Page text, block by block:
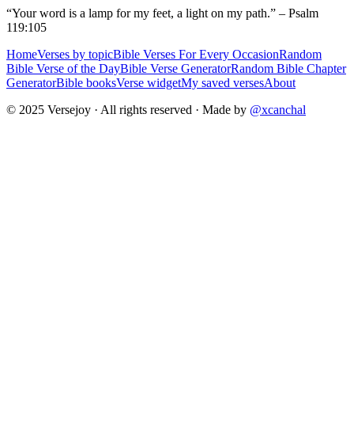
“Your word is a lamp for my feet, a light on my path.” – Psalm
119:105
HomeVerses by topicBible Verses For Every OccasionRandom
Bible Verse of the DayBible Verse GeneratorRandom Bible Chapter
GeneratorBible booksVerse widgetMy saved versesAbout
© 2025 Versejoy · All rights reserved · Made by @xcanchal